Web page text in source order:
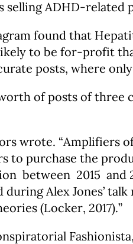
selling ADHD-related
found that
to be for-profit
posts, where
of posts of three
wrote. “Amplifiers
purchase the
2015 and
Alex Jones’
(Locker, 2017).”